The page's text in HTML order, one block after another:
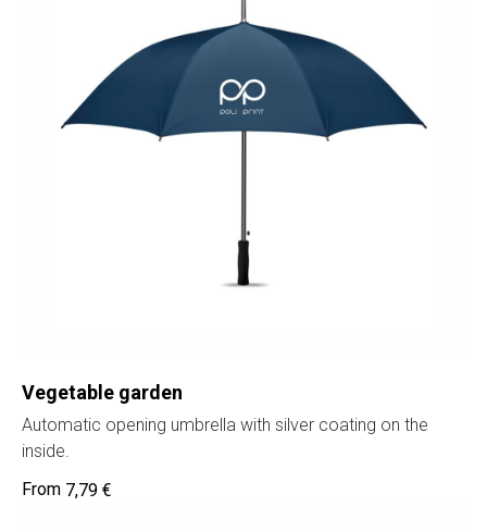
Vegetable garden
Automatic opening umbrella with silver coating on the
inside.
7,79 €